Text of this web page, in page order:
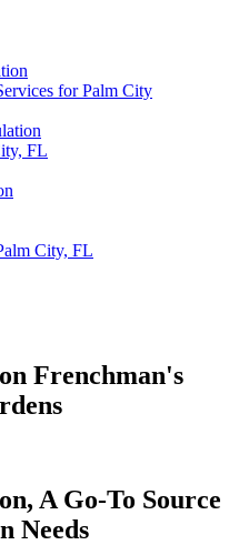
for Palm City
FL
City, FL
Frenchman's
A Go-To Source
Needs